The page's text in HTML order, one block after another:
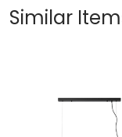
Similar